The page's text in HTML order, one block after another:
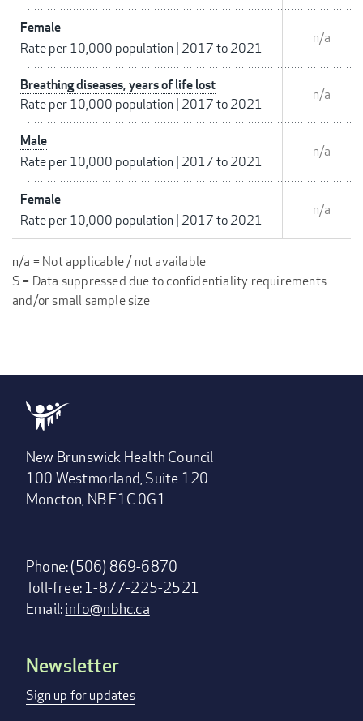
Female
Rate per 10,000 population 2017 to 2021
n/a
Breathing diseases, years of life lost
Rate per 10,000 population 2017 to 2021
n/a
Male
Rate per 10,000 population 2017 to 2021
n/a
Female
Rate per 10,000 population 2017 to 2021
n/a
n/a = Not applicable / not available
S = Data suppressed due to confidentiality requirements
and/or small sample size
New Brunswick Health Council
100 Westmorland, Suite 120
Moncton, NB E1C 0G1
Phone: (506) 869-6870
Toll-free: 1-877-225-2521
Email:info@nbhc.ca
Footer
menu
Newsletter
Sign up for updates